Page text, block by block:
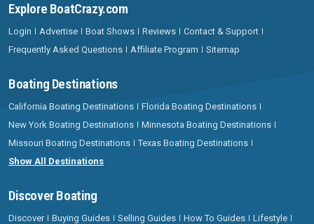
Explore BoatCrazy.com
Login Advertise Boat Shows Reviews
Contact & Support
Frequently Asked Questions
Affiliate Program Sitemap
Boating Destinations
California Boating Destinations
Florida Boating Destinations
New York Boating Destinations
Minnesota Boating Destinations
Missouri Boating Destinations
Texas Boating Destinations
Show All Destinations
Discover Boating
Discover Buying Guides Selling Guides How To Guides
Lifestyle